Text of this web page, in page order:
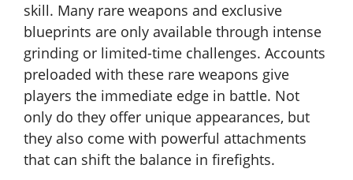
skill. Many rare weapons and exclusive
blueprints are only available through intense
grinding or limited-time challenges. Accounts
preloaded with these rare weapons give
players the immediate edge in battle. Not
only do they offer unique appearances, but
they also come with powerful attachments
that can shift the balance in firefights.